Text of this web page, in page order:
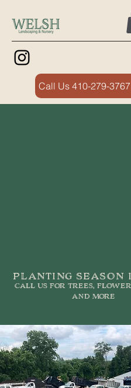
Call Us 410-279-3767
planting season
call us for trees,
and more